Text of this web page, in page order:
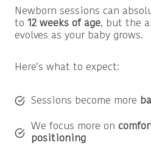
Newborn sessions can
to 12 weeks of age, but the
evolves as your baby grows.
Here’s what to expect:
Sessions become more
We focus more on
positioning